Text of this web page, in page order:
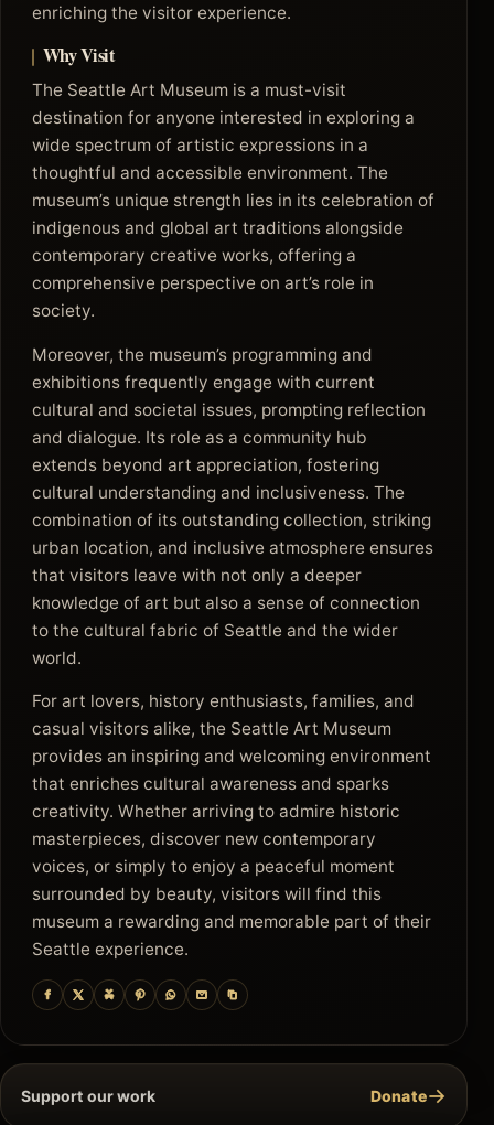
enriching the visitor experience.
Why Visit
The Seattle Art Museum is a must-visit
destination for anyone interested in exploring a
wide spectrum of artistic expressions in a
thoughtful and accessible environment. The
museum’s unique strength lies in its celebration of
indigenous and global art traditions alongside
contemporary creative works, offering a
comprehensive perspective on art’s role in
society.
Moreover, the museum’s programming and
exhibitions frequently engage with current
cultural and societal issues, prompting reflection
and dialogue. Its role as a community hub
extends beyond art appreciation, fostering
cultural understanding and inclusiveness. The
combination of its outstanding collection, striking
urban location, and inclusive atmosphere ensures
that visitors leave with not only a deeper
knowledge of art but also a sense of connection
to the cultural fabric of Seattle and the wider
world.
For art lovers, history enthusiasts, families, and
casual visitors alike, the Seattle Art Museum
provides an inspiring and welcoming environment
that enriches cultural awareness and sparks
creativity. Whether arriving to admire historic
masterpieces, discover new contemporary
voices, or simply to enjoy a peaceful moment
surrounded by beauty, visitors will find this
museum a rewarding and memorable part of their
Seattle experience.
Support our work Donate→